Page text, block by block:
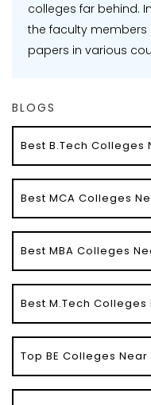
colleges far behind.
the faculty members
papers in various
BLOGS
Best B.Tech Colleges
Best MCA Colleges
Best MBA Colleges
Best M.Tech
Top BE Colleges